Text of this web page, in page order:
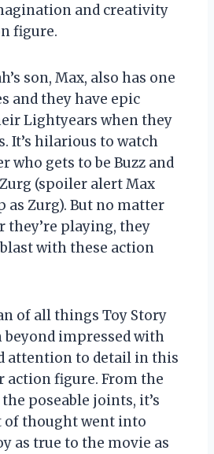
and creativity
figure.
son, Max, also has one
and they have epic
Lightyears when they
It’s hilarious to watch
who gets to be Buzz and
(spoiler alert Max
as Zurg). But no matter
they’re playing, they
with these action
of all things Toy Story
beyond impressed with
attention to detail in this
action figure. From the
poseable joints, it’s
of thought went into
as true to the movie as